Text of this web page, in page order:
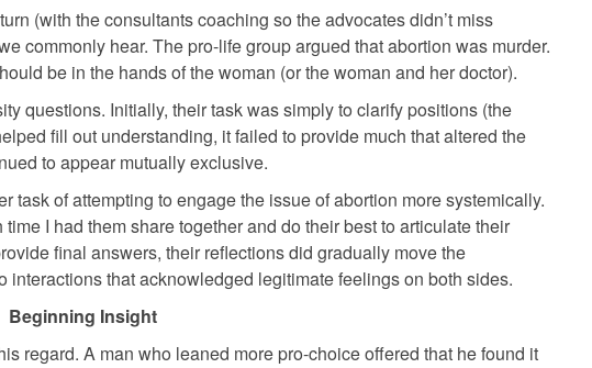
(with the consultants coaching so the advocates didn’t miss
commonly hear. The pro-life group argued that abortion was murder.
be in the hands of the woman (or the woman and her doctor).
questions. Initially, their task was simply to clarify positions (the
fill out understanding, it failed to provide much that altered the
to appear mutually exclusive.
task of attempting to engage the issue of abortion more systemically.
I had them share together and do their best to articulate their
final answers, their reflections did gradually move the
that acknowledged legitimate feelings on both sides.
Beginning Insight
regard. A man who leaned more pro-choice offered that he found it